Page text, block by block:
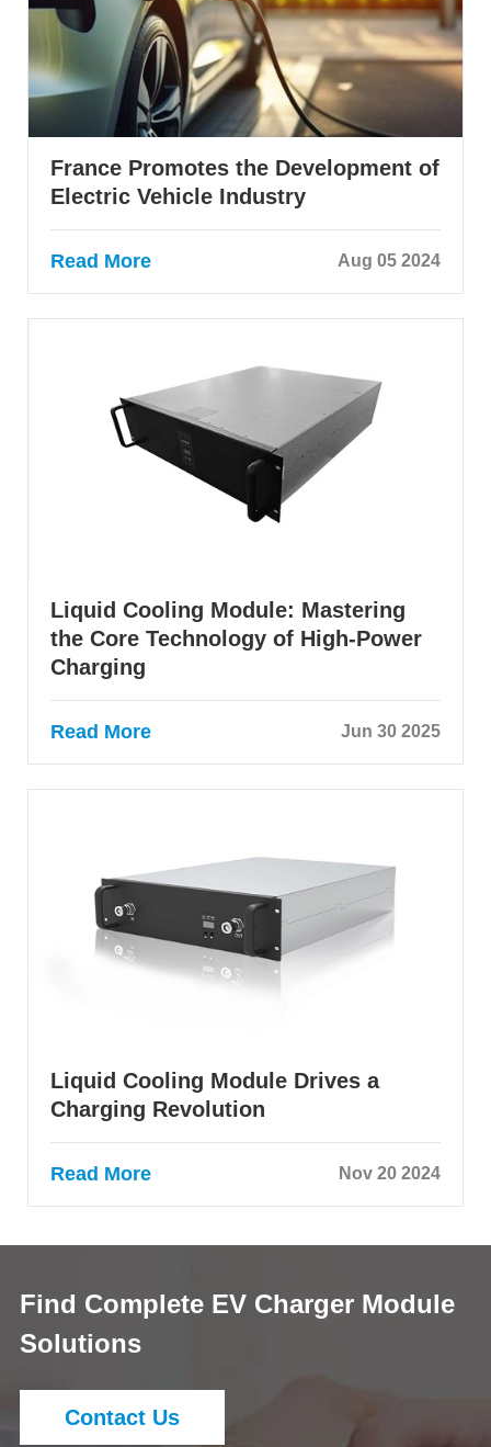
France Promotes the Development of
Electric Vehicle Industry
Read More Aug 05 2024
Liquid Cooling Module: Mastering
the Core Technology of High-Power
Charging
Read More Jun 30 2025
Liquid Cooling Module Drives a
Charging Revolution
Read More Nov 20 2024
Find Complete EV Charger Module
Solutions
Contact Us